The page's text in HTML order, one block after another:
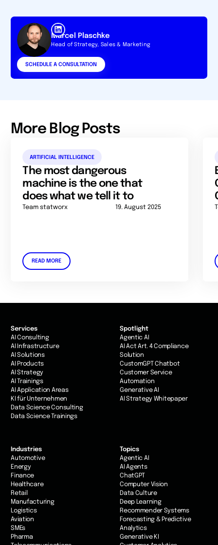
Marcel Plaschke
Head of Strategy, Sales & Marketing
SCHEDULE A CONSULTATION
More Blog Posts
ARTIFICIAL INTELLIGENCE
The most dangerous
machine is the one that
does what we tell it to
Team statworx 19. August 2025
READ MORE
Services
AI Consulting
AI Infrastructure
AI Solutions
AI Products
AI Strategy
AI Trainings
AI Application Areas
KI für Unternehmen
Data Science Consulting
Data Science Trainings
Industries
Automotive
Energy
Finance
Healthcare
Retail
Manufacturing
Logistics
Aviation
SMEs
Pharma
Topics
Agentic AI
AI Agents
ChatGPT
Computer Vision
Data Culture
Deep Learning
Recommender Systems
Forecasting & Predictive
Analytics
Generative KI
Spotlight
Agentic AI
AI Act Art. 4 Compliance
Solution
CustomGPT Chatbot
Customer Service
Automation
Generative AI
AI Strategy Whitepaper